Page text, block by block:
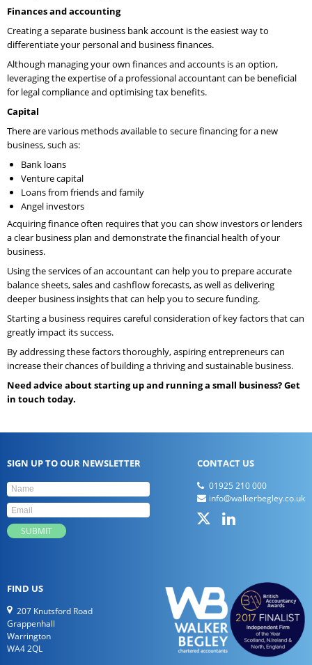
Finances and accounting
Creating a separate business bank account is the easiest way to
differentiate your personal and business finances.
Although managing your own finances and accounts is an option,
leveraging the expertise of a professional accountant can be beneficial
for legal compliance and optimising tax benefits.
Capital
There are various methods available to secure financing for a new
business, such as:
Bank loans
Venture capital
Loans from friends and family
Angel investors
Acquiring finance often requires that you can show investors or lenders
a clear business plan and demonstrate the financial health of your
business.
Using the services of an accountant can help you to prepare accurate
balance sheets, sales and cashflow forecasts, as well as delivering
deeper business insights that can help you to secure funding.
Starting a business requires careful consideration of key factors that can
greatly impact its success.
By addressing these factors thoroughly, aspiring entrepreneurs can
increase their chances of building a thriving and sustainable business.
Need advice about starting up and running a small business? Get
in touch today.
SIGN UP TO OUR NEWSLETTER CONTACT US
01925 210 000
info@walkerbegley.co.uk
FIND US
207 Knutsford Road
Grappenhall
Warrington
WA4 2QL